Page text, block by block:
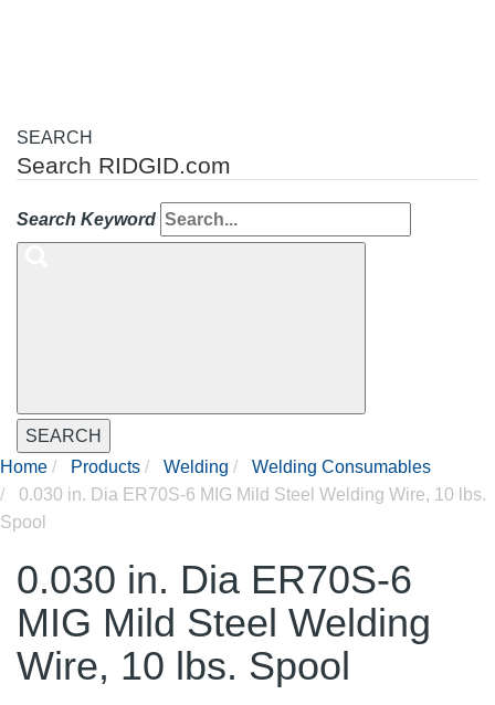
SEARCH
Search RIDGID.com
Search Keyword
SEARCH
Home
Products Welding
Welding Consumables
0.030 in. Dia ER70S-6 MIG Mild Steel Welding Wire, 10 lbs.
Spool
0.030 in. Dia ER70S-6
MIG Mild Steel Welding
Wire, 10 lbs. Spool